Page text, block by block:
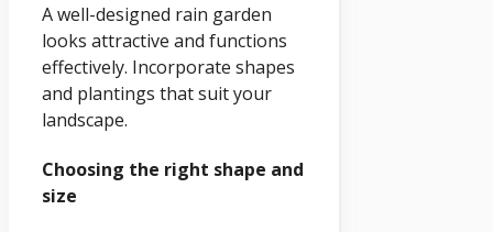
A well-designed rain garden
looks attractive and functions
effectively. Incorporate shapes
and plantings that suit your
landscape.
Choosing the right shape and
size